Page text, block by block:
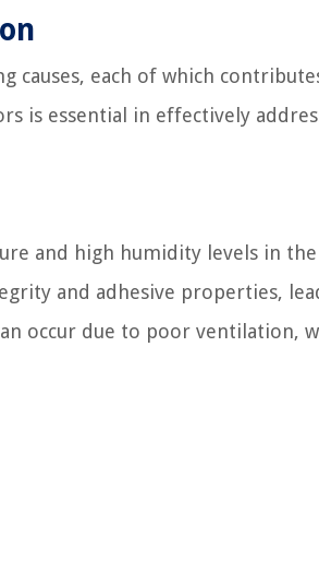
causes, each of which
is essential in effectively
and high humidity levels in the
and adhesive properties,
occur due to poor ventilation,